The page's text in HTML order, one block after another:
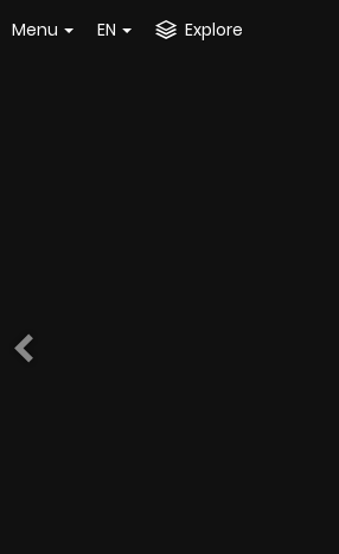
Menu EN Explore